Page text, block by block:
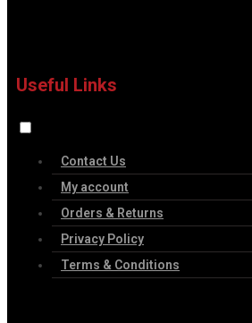
Useful Links
Contact Us
My account
Orders & Returns
Privacy Policy
Terms & Conditions